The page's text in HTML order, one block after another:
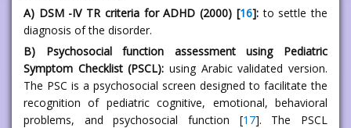
A) DSM -IV TR criteria for ADHD (2000) [16]:to settle the
diagnosis of the disorder.
B) Psychosocial function assessment using Pediatric
Symptom Checklist (PSCL): using Arabic validated version.
The PSC is a psychosocial screen designed to facilitate the
recognition of pediatric cognitive, emotional, behavioral
problems, and psychosocial function [17]. The PSCL